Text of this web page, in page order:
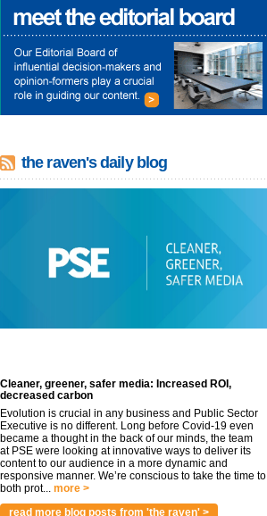
the raven's daily blog
Cleaner, greener, safer media: Increased ROI,
decreased carbon
Evolution is crucial in any business and Public Sector
Executive is no different. Long before Covid-19 even
became a thought in the back of our minds, the team
at PSE were looking at innovative ways to deliver its
content to our audience in a more dynamic and
responsive manner. We’re conscious to take the time to
both prot... more >
read more blog posts from 'the raven' >